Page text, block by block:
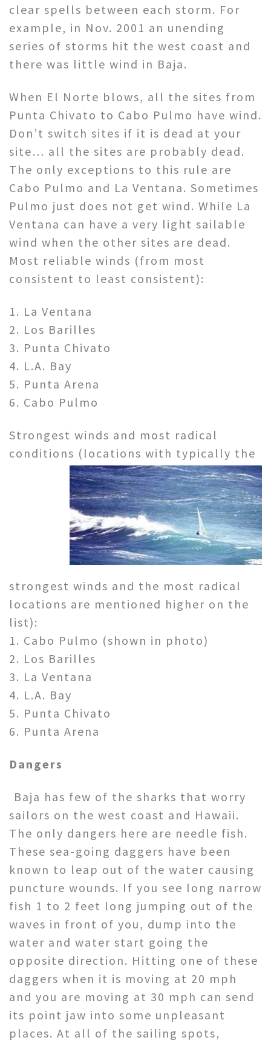
clear spells between each storm. For
example, in Nov. 2001 an unending
series of storms hit the west coast and
there was little wind in Baja.
When El Norte blows, all the sites from
Punta Chivato to Cabo Pulmo have wind.
Don’t switch sites if it is dead at your
site… all the sites are probably dead.
The only exceptions to this rule are
Cabo Pulmo and La Ventana. Sometimes
Pulmo just does not get wind. While La
Ventana can have a very light sailable
wind when the other sites are dead.
Most reliable winds (from most
consistent to least consistent):
1. La Ventana
2. Los Barilles
3. Punta Chivato
4. L.A. Bay
5. Punta Arena
6. Cabo Pulmo
Strongest winds and most radical
conditions (locations with typically the
strongest winds and the most radical
locations are mentioned higher on the
list):
1. Cabo Pulmo (shown in photo)
2. Los Barilles
3. La Ventana
4. L.A. Bay
5. Punta Chivato
6. Punta Arena
Dangers
Baja has few of the sharks that worry
sailors on the west coast and Hawaii.
The only dangers here are needle fish.
These sea-going daggers have been
known to leap out of the water causing
puncture wounds. If you see long narrow
fish 1 to 2 feet long jumping out of the
waves in front of you, dump into the
water and water start going the
opposite direction. Hitting one of these
daggers when it is moving at 20 mph
and you are moving at 30 mph can send
its point jaw into some unpleasant
places. At all of the sailing spots,